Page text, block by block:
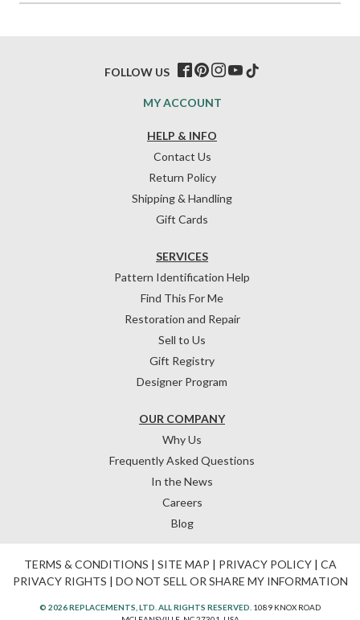
HELP & INFO
Contact Us
Return Policy
Shipping & Handling
Gift Cards
OUR COMPANY
Why Us
Frequently Asked Questions
In the News
Careers
Blog
SERVICES
Pattern Identification Help
Find This For Me
Restoration and Repair
Sell to Us
Gift Registry
Designer Program
MY ACCOUNT
FOLLOW US
TERMS & CONDITIONS | SITE MAP | PRIVACY POLICY| CA
PRIVACY RIGHTS | DO NOT SELL OR SHARE MY INFORMATION
© 2026 REPLACEMENTS, LTD. ALL RIGHTS RESERVED. 1089 KNOX ROAD